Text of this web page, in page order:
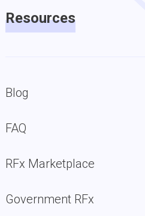
Resources
Blog
FAQ
RFx Marketplace
Government RFx